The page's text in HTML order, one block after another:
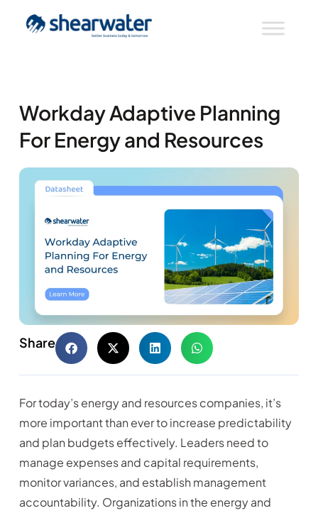
Workday Adaptive Planning
For Energy and Resources
Share
For today’s energy and resources companies, it’s
more important than ever to increase predictability
and plan budgets effectively. Leaders need to
manage expenses and capital requirements,
monitor variances, and establish management
accountability. Organizations in the energy and